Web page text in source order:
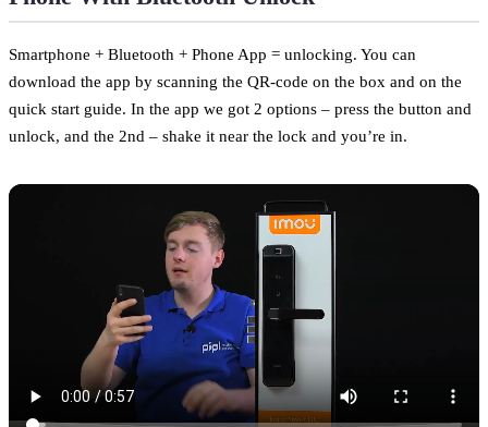
Smartphone + Bluetooth + Phone App = unlocking. You can
download the app by scanning the QR-code on the box and on the
quick start guide. In the app we got 2 options – press the button and
unlock, and the 2nd – shake it near the lock and you’re in.